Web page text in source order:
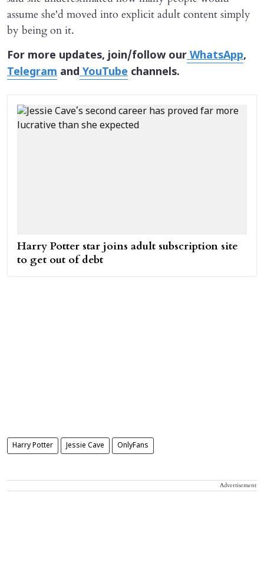
assume she'd moved into explicit adult content simply
by being on it.
For more updates, join/follow ourWhatsApp,
Telegram andYouTube channels.
Harry Potter star joins adult subscription site
to get out of debt
Harry Potter Jessie Cave OnlyFans
Advertisement